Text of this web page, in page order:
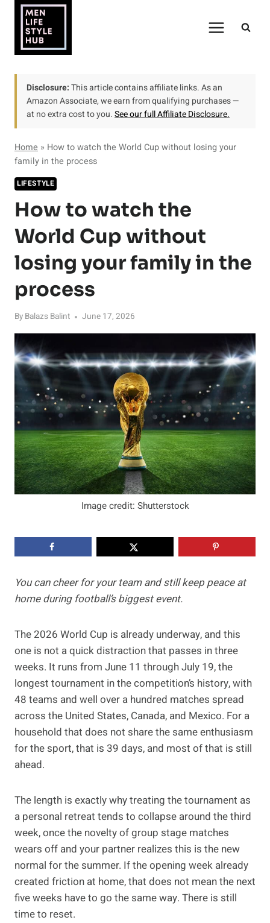
content
Disclosure:This article contains affiliate links. As an
Amazon Associate, we earn from qualifying purchases —
at no extra cost to you.See our full Affiliate Disclosure.
Home » How to watch the World Cup without losing your
family in the process
LIFESTYLE
How to watch the
World Cup without
losing your family in the
process
By Balazs Balint June 17, 2026
Image credit: Shutterstock
You can cheer for your team and still keep peace at
home during football’s biggest event.
The 2026 World Cup is already underway, and this
one is not a quick distraction that passes in three
weeks. It runs from June 11 through July 19, the
longest tournament in the competition’s history, with
48 teams and well over a hundred matches spread
across the United States, Canada, and Mexico. For a
household that does not share the same enthusiasm
for the sport, that is 39 days, and most of that is still
ahead.
The length is exactly why treating the tournament as
a personal retreat tends to collapse around the third
week, once the novelty of group stage matches
wears off and your partner realizes this is the new
normal for the summer. If the opening week already
created friction at home, that does not mean the next
five weeks have to go the same way. There is still
time to reset.